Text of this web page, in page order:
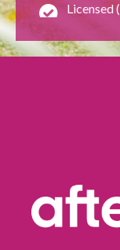
Licensed